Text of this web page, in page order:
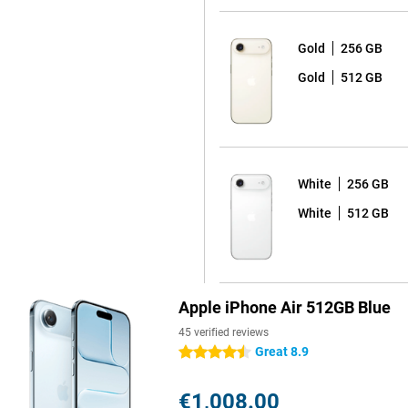
detail. Apple combines multiple
efficient chip ever in an
switching between heavy
transistors, the chip performs
cooling system. This keeps
Gold
256 GB
Gold
512 GB
White
256 GB
White
512 GB
Apple iPhone Air 512GB Blue
45 verified reviews
4.5 starsGreat 8.9
€1,008.00